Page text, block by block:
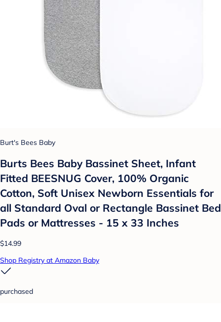
Burt's Bees Baby
Burts Bees Baby Bassinet Sheet, Infant
Fitted BEESNUG Cover, 100% Organic
Cotton, Soft Unisex Newborn Essentials for
all Standard Oval or Rectangle Bassinet Bed
Pads or Mattresses - 15 x 33 Inches
$14.99
Shop Registry at Amazon Baby
purchased